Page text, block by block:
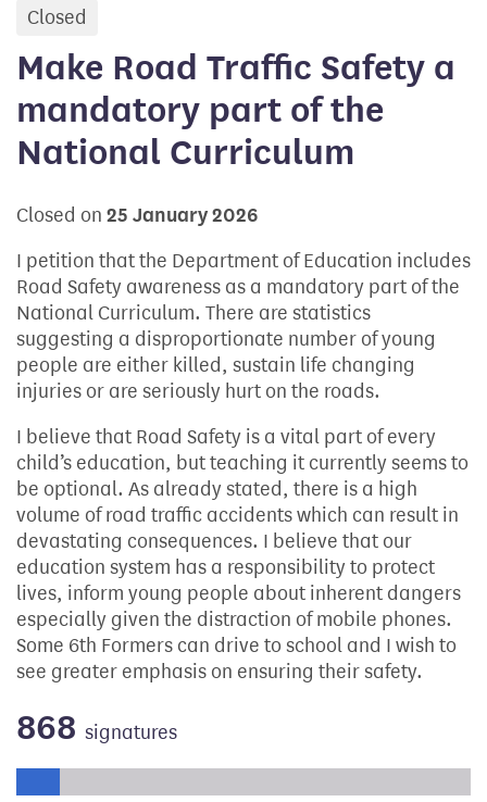
Closed
Make Road Traffic Safety a
mandatory part of the
National Curriculum
Closed on 25 January 2026
I petition that the Department of Education includes
Road Safety awareness as a mandatory part of the
National Curriculum. There are statistics
suggesting a disproportionate number of young
people are either killed, sustain life changing
injuries or are seriously hurt on the roads.
I believe that Road Safety is a vital part of every
child’s education, but teaching it currently seems to
be optional. As already stated, there is a high
volume of road traffic accidents which can result in
devastating consequences. I believe that our
education system has a responsibility to protect
lives, inform young people about inherent dangers
especially given the distraction of mobile phones.
Some 6th Formers can drive to school and I wish to
see greater emphasis on ensuring their safety.
868 signatures